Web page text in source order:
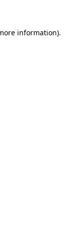
information).